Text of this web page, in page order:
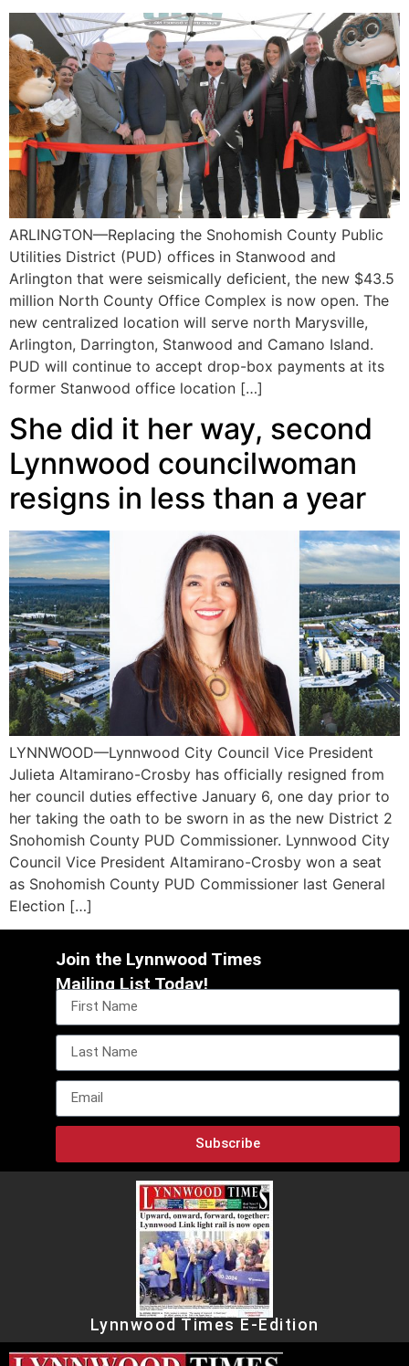
ARLINGTON—Replacing the Snohomish County Public
Utilities District (PUD) offices in Stanwood and
Arlington that were seismically deficient, the new $43.5
million North County Office Complex is now open. The
new centralized location will serve north Marysville,
Arlington, Darrington, Stanwood and Camano Island.
PUD will continue to accept drop-box payments at its
former Stanwood office location […]
She did it her way, second
Lynnwood councilwoman
resigns in less than a year
LYNNWOOD—Lynnwood City Council Vice President
Julieta Altamirano-Crosby has officially resigned from
her council duties effective January 6, one day prior to
her taking the oath to be sworn in as the new District 2
Snohomish County PUD Commissioner. Lynnwood City
Council Vice President Altamirano-Crosby won a seat
as Snohomish County PUD Commissioner last General
Election […]
Join the Lynnwood Times
Mailing List Today!
Subscribe
Lynnwood Times E-Edition